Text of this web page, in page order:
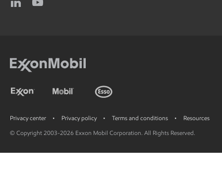
Privacy center Privacy policy Terms and conditions
Resources
© Copyright 2003-2026 Exxon Mobil Corporation. All Rights Reserved.